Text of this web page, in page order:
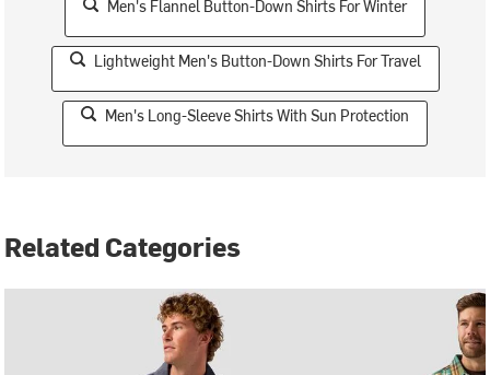
Men's Flannel Button-Down Shirts For Winter
Lightweight Men's Button-Down Shirts For Travel
Men's Long-Sleeve Shirts With Sun Protection
Related Categories